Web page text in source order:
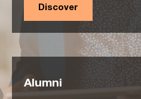
Discover
Alumni